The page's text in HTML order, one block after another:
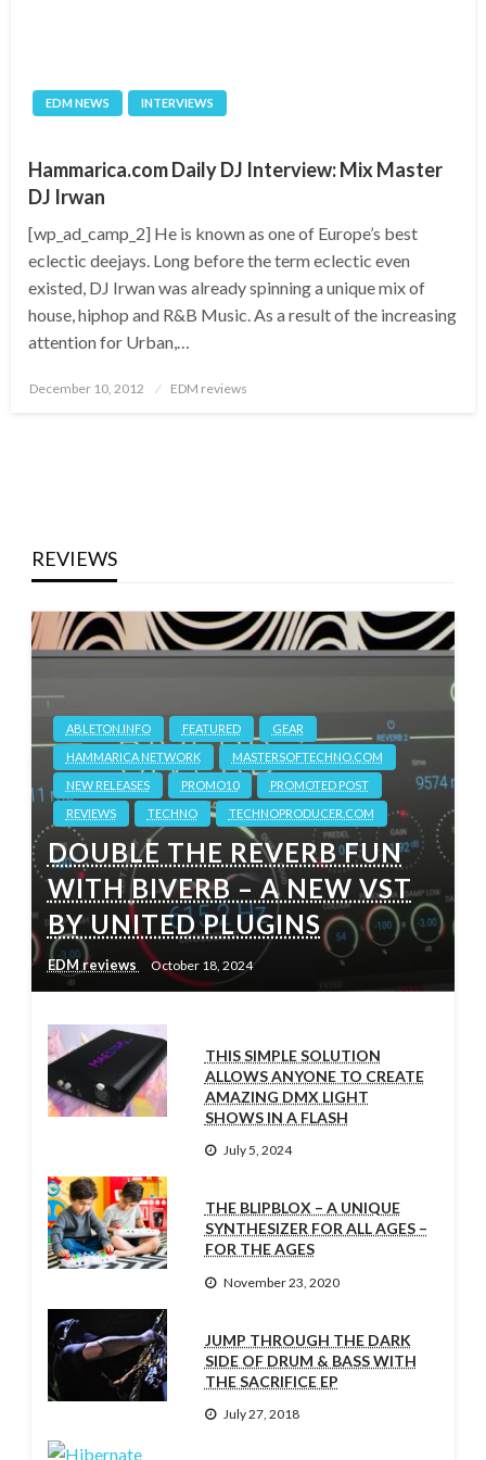
EDM NEWS INTERVIEWS
Hammarica.com Daily DJ Interview: Mix Master
DJ Irwan
[wp_ad_camp_2] He is known as one of Europe’s best
eclectic deejays. Long before the term eclectic even
existed, DJ Irwan was already spinning a unique mix of
house, hiphop and R&B Music. As a result of the increasing
attention for Urban,…
Posted
December 10, 2012 EDM reviews
REVIEWS
ABLETON.INFO FEATURED
GEAR
HAMMARICA NETWORK
MASTERSOFTECHNO.COM
NEW RELEASES
PROMO10
PROMOTED POST
REVIEWS
TECHNO TECHNOPRODUCER.COM
DOUBLE THE REVERB FUN
WITH BIVERB – A NEW VST
BY UNITED PLUGINS
EDM reviews October 18, 2024
THIS SIMPLE SOLUTION
ALLOWS ANYONE TO CREATE
AMAZING DMX LIGHT
SHOWS IN A FLASH
July 5, 2024
THE BLIPBLOX – A UNIQUE
SYNTHESIZER FOR ALL AGES –
FOR THE AGES
November 23, 2020
JUMP THROUGH THE DARK
SIDE OF DRUM & BASS WITH
THE SACRIFICE EP
July 27, 2018